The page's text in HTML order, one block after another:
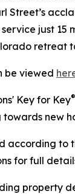
Street’s
just 15
retreat
be viewed
Key for Key®
new
according to
for full
property